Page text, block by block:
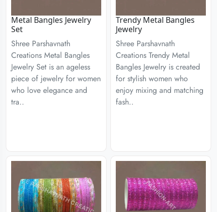
Metal Bangles Jewelry
Set
Shree Parshavnath
Creations Metal Bangles
Jewelry Set is an ageless
piece of jewelry for women
who love elegance and
tra..
Trendy Metal Bangles
Jewelry
Shree Parshavnath
Creations Trendy Metal
Bangles Jewelry is created
for stylish women who
enjoy mixing and matching
fash..